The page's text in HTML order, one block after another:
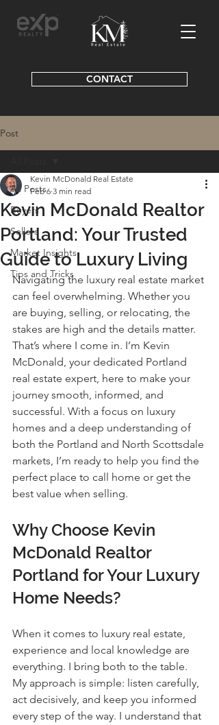
CONTACT
Post
All Posts
Buyers
Sellers
Market Insights
Tips and Tricks
Kevin McDonald Realtor
Portland: Your Trusted
Guide to Luxury Living
Kevin McDonald Real Estate
Feb 6 3 min read
Navigating the luxury real estate market
can feel overwhelming. Whether you
are buying, selling, or relocating, the
stakes are high and the details matter.
That’s where I come in. I’m Kevin
McDonald, your dedicated Portland
real estate expert, here to make your
journey smooth, informed, and
successful. With a focus on luxury
homes and a deep understanding of
both the Portland and North Scottsdale
markets, I’m ready to help you find the
perfect place to call home or get the
best value when selling.
Why Choose Kevin
McDonald Realtor
Portland for Your Luxury
Home Needs?
When it comes to luxury real estate,
experience and local knowledge are
everything. I bring both to the table.
My approach is simple: listen carefully,
act decisively, and keep you informed
every step of the way. I understand that